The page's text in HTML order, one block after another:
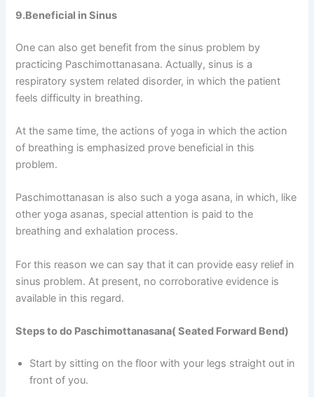
9.Beneficial in Sinus
One can also get benefit from the sinus problem by
practicing Paschimottanasana. Actually, sinus is a
respiratory system related disorder, in which the patient
feels difficulty in breathing.
At the same time, the actions of yoga in which the action
of breathing is emphasized prove beneficial in this
problem.
Paschimottanasan is also such a yoga asana, in which, like
other yoga asanas, special attention is paid to the
breathing and exhalation process.
For this reason we can say that it can provide easy relief in
sinus problem. At present, no corroborative evidence is
available in this regard.
Steps to do Paschimottanasana( Seated Forward Bend)
Start by sitting on the floor with your legs straight out in
front of you.